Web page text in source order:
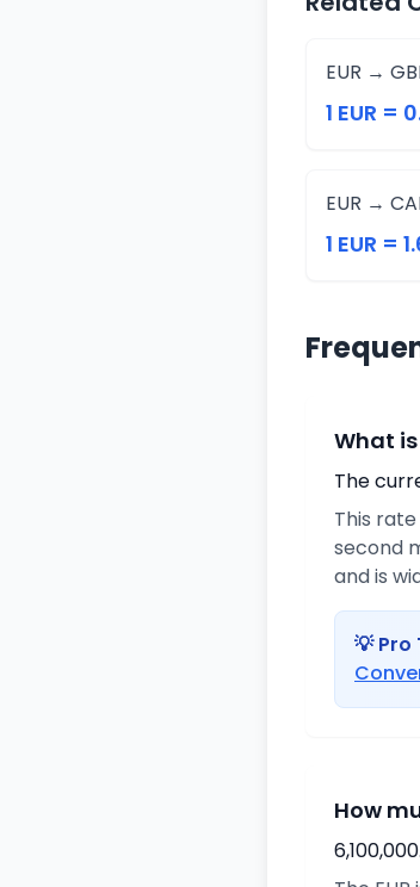
EUR →
1 EUR =
EUR →
1 EUR =
What
The
This
second
and is
💡 Pro
How